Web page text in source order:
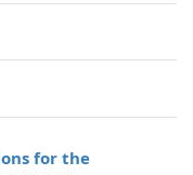
for the